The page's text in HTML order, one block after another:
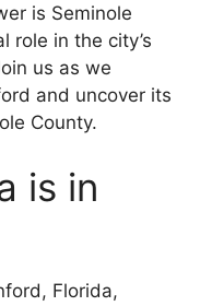
is Seminole
role in the city’s
us as we
and uncover its
County.
is in
Florida,